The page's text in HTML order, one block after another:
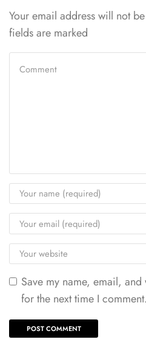
Your email address will not
fields are marked
Save my name, email,
for the next time I comment.